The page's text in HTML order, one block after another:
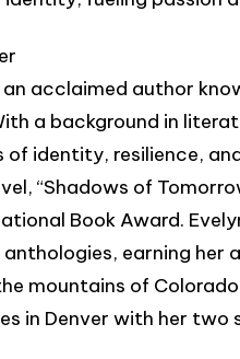
an acclaimed author
a background in
of identity, resilience,
“Shadows of
Book Award.
earning her
mountains of
in Denver with her two